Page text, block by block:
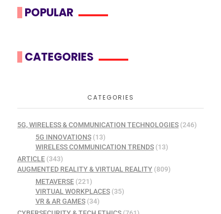
POPULAR
CATEGORIES
CATEGORIES
5G, WIRELESS & COMMUNICATION TECHNOLOGIES (246)
5G INNOVATIONS(13)
WIRELESS COMMUNICATION TRENDS(13)
ARTICLE (343)
AUGMENTED REALITY & VIRTUAL REALITY (809)
METAVERSE(221)
VIRTUAL WORKPLACES(35)
VR & AR GAMES(34)